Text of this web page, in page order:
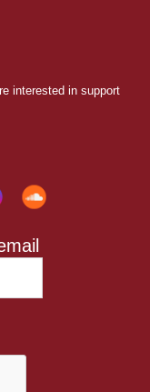
interested in support